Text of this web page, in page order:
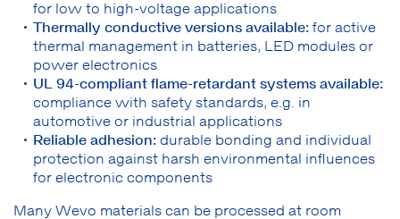
for low to high-voltage applications
Thermally conductive versions available: for active
thermal management in batteries, LED modules or
power electronics
UL 94-compliant flame-retardant systems available:
compliance with safety standards, e.g. in
automotive or industrial applications
Reliable adhesion: durable bonding and individual
protection against harsh environmental influences
for electronic components
Many Wevo materials can be processed at room